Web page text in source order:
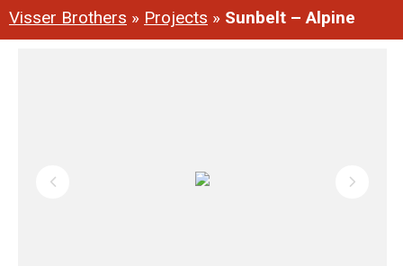
Visser Brothers » Projects » Sunbelt – Alpine